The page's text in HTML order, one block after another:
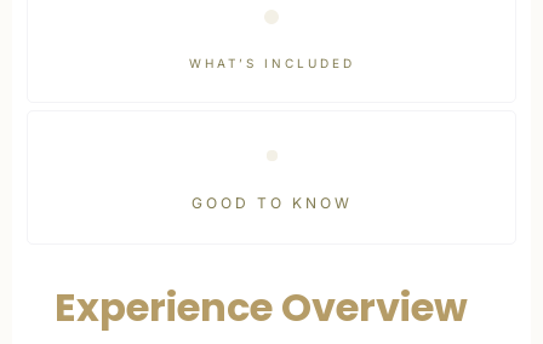
WHAT’S INCLUDED
GOOD TO KNOW
Experience Overview